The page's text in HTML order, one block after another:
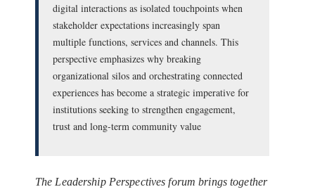
digital interactions as isolated touchpoints when
stakeholder expectations increasingly span
multiple functions, services and channels. This
perspective emphasizes why breaking
organizational silos and orchestrating connected
experiences has become a strategic imperative for
institutions seeking to strengthen engagement,
trust and long-term community value
The Leadership Perspectives forum brings together